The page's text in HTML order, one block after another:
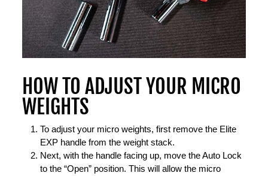
HOW TO ADJUST YOUR MICRO
WEIGHTS
To adjust your micro weights, first remove the Elite
EXP handle from the weight stack.
Next, with the handle facing up, move the Auto Lock
to the “Open” position. This will allow the micro